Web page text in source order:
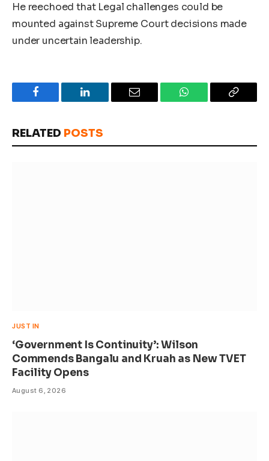
He reechoed that Legal challenges could be
mounted against Supreme Court decisions made
under uncertain leadership.
Facebook LinkedIn Email WhatsApp Copy
RELATED POSTS
JUST IN
‘Government Is Continuity’: Wilson
Commends Bangalu and Kruah as New TVET
Facility Opens
August 6, 2026